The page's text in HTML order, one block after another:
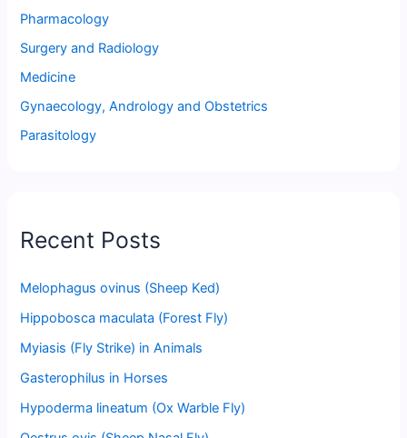
Pharmacology
Surgery and Radiology
Medicine
Gynaecology, Andrology and Obstetrics
Parasitology
Recent Posts
Melophagus ovinus (Sheep Ked)
Hippobosca maculata (Forest Fly)
Myiasis (Fly Strike) in Animals
Gasterophilus in Horses
Hypoderma lineatum (Ox Warble Fly)